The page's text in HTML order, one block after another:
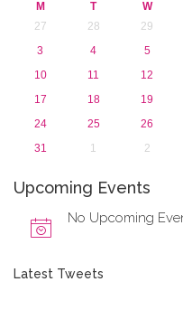
M T W
27
28 29
3
4 5
10
11 12
17
18 19
24
25 26
31
1 2
Upcoming Events
No Upcoming
Latest Tweets